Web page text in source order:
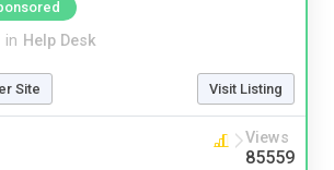
in Help Desk
Site Visit Listing
Views
85559